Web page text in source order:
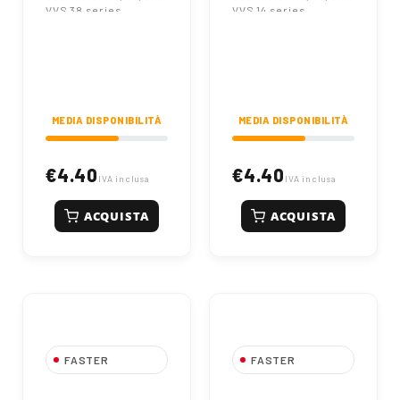
VVS 38 series
MEDIA DISPONIBILITÀ
€4.40 IVA inclusa
ACQUISTA
VVS 14 series
MEDIA DISPONIBILITÀ
€4.40 IVA inclusa
ACQUISTA
FASTER FASTER